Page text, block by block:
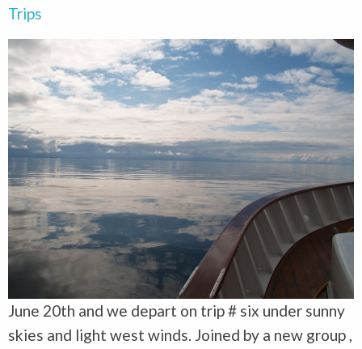
Trips
June 20th and we depart on trip # six under sunny
skies and light west winds. Joined by a new group ,